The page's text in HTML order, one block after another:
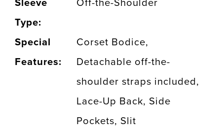
Sleeve
Type:
Off-the-Shoulder
Special
Features:
Corset Bodice,
Detachable off-the-
shoulder straps included,
Lace-Up Back, Side
Pockets, Slit